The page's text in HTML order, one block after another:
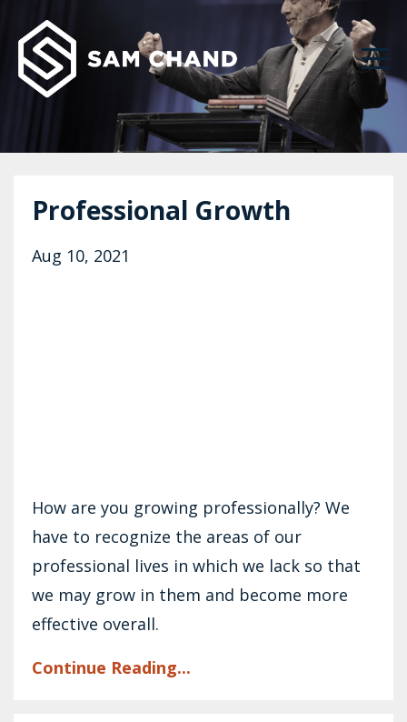
Professional Growth
Aug 10, 2021
How are you growing professionally? We
have to recognize the areas of our
professional lives in which we lack so that
we may grow in them and become more
effective overall.
Continue Reading...